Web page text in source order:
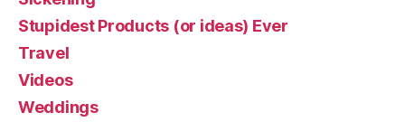
Stupidest Products (or ideas) Ever
Travel
Videos
Weddings